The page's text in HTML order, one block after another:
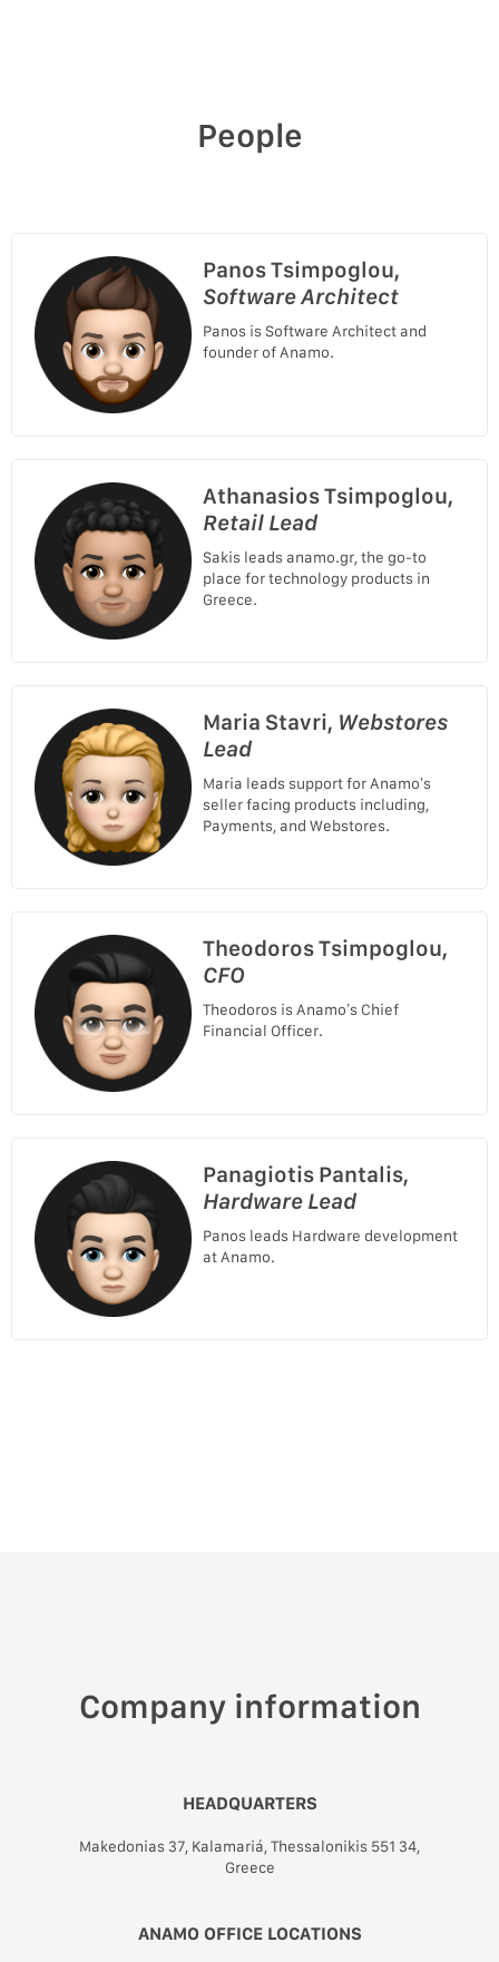
People
Panos Tsimpoglou,
Software Architect
Panos is Software Architect and
founder of Anamo.
Athanasios Tsimpoglou,
Retail Lead
Sakis leads anamo.gr, the go-to
place for technology products in
Greece.
Maria Stavri, Webstores
Lead
Maria leads support for Anamo’s
seller facing products including,
Payments, and Webstores.
Theodoros Tsimpoglou,
CFO
Theodoros is Anamo’s Chief
Financial Officer.
Panagiotis Pantalis,
Hardware Lead
Panos leads Hardware development
at Anamo.
Company information
HEADQUARTERS
Makedonias 37, Kalamariá, Thessalonikis 551 34,
Greece
ANAMO OFFICE LOCATIONS